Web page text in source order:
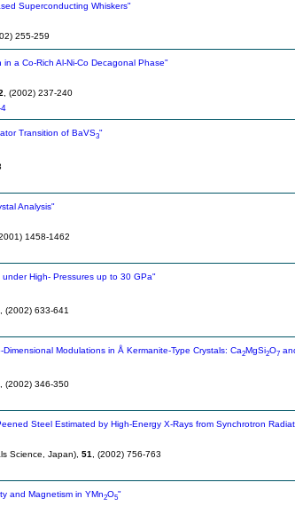
Superconducting Whiskers"
255-259
a Co-Rich Al-Ni-Co Decagonal Phase"
, (2002) 237-240
Transition of BaVS3"
Analysis"
1458-1462
under High- Pressures up to 30 GPa"
, (2002) 633-641
Modulations in Å Kermanite-Type Crystals: Ca2MgSi2O7
, (2002) 346-350
Steel Estimated by High-Energy X-Rays from Synchrotron
Science, Japan), 51
, (2002) 756-763
and Magnetism in YMn2O5"